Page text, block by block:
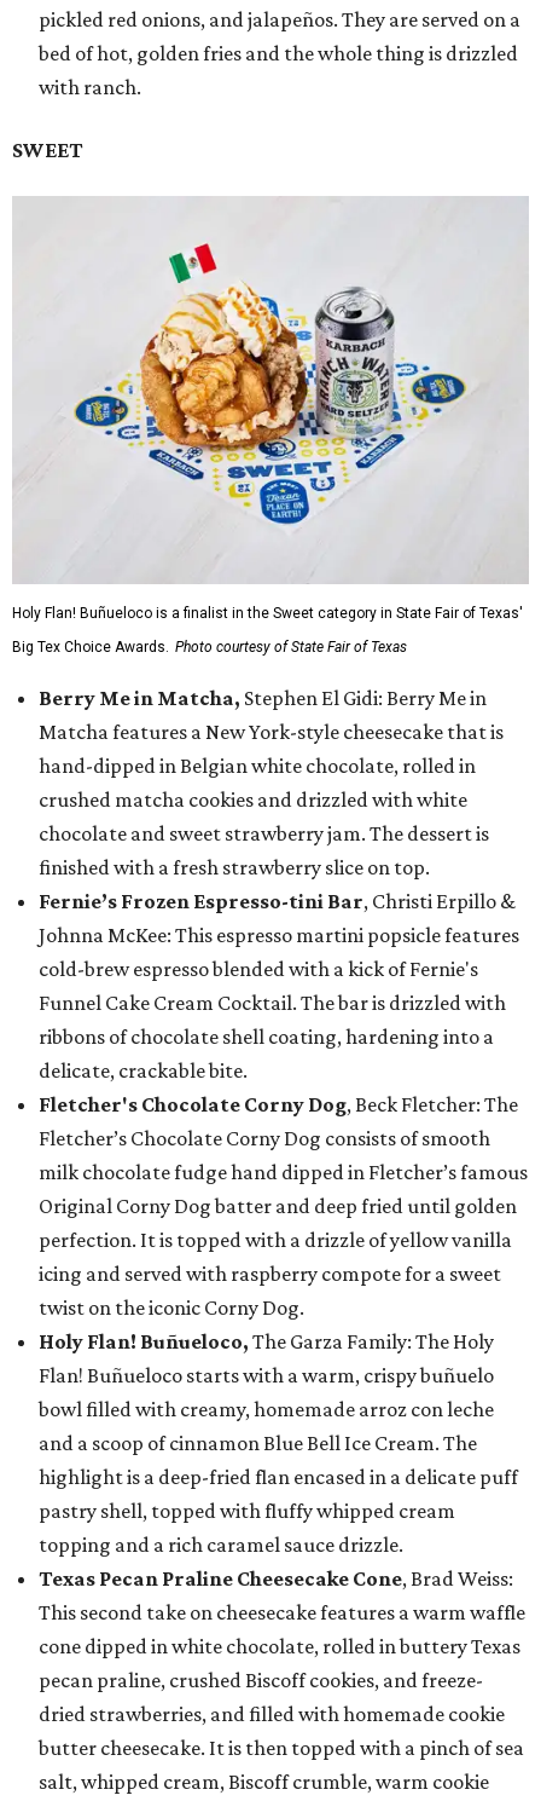
pickled red onions, and jalapeños. They are served on a
bed of hot, golden fries and the whole thing is drizzled
with ranch.
SWEET
Holy Flan! Buñueloco is a finalist in the Sweet category in State Fair of Texas'
Big Tex Choice Awards. Photo courtesy of State Fair of Texas
Berry Me in Matcha, Stephen El Gidi: Berry Me in
Matcha features a New York-style cheesecake that is
hand-dipped in Belgian white chocolate, rolled in
crushed matcha cookies and drizzled with white
chocolate and sweet strawberry jam. The dessert is
finished with a fresh strawberry slice on top.
Fernie’s Frozen Espresso-tini Bar, Christi Erpillo &
Johnna McKee: This espresso martini popsicle features
cold-brew espresso blended with a kick of Fernie's
Funnel Cake Cream Cocktail. The bar is drizzled with
ribbons of chocolate shell coating, hardening into a
delicate, crackable bite.
Fletcher's Chocolate Corny Dog, Beck Fletcher: The
Fletcher’s Chocolate Corny Dog consists of smooth
milk chocolate fudge hand dipped in Fletcher’s famous
Original Corny Dog batter and deep fried until golden
perfection. It is topped with a drizzle of yellow vanilla
icing and served with raspberry compote for a sweet
twist on the iconic Corny Dog.
Holy Flan! Buñueloco, The Garza Family: The Holy
Flan! Buñueloco starts with a warm, crispy buñuelo
bowl filled with creamy, homemade arroz con leche
and a scoop of cinnamon Blue Bell Ice Cream. The
highlight is a deep-fried flan encased in a delicate puff
pastry shell, topped with fluffy whipped cream
topping and a rich caramel sauce drizzle.
Texas Pecan Praline Cheesecake Cone, Brad Weiss:
This second take on cheesecake features a warm waffle
cone dipped in white chocolate, rolled in buttery Texas
pecan praline, crushed Biscoff cookies, and freeze-
dried strawberries, and filled with homemade cookie
butter cheesecake. It is then topped with a pinch of sea
salt, whipped cream, Biscoff crumble, warm cookie